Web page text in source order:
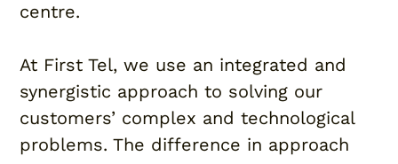
centre.
At First Tel, we use an integrated and
synergistic approach to solving our
customers’ complex and technological
problems. The difference in approach